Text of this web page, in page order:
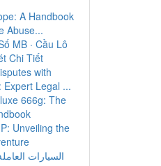
A Handbook
Abuse...
MB · Cầu Lô
Chi Tiết
with
Expert Legal ...
666g: The
Unveiling the
السيارات